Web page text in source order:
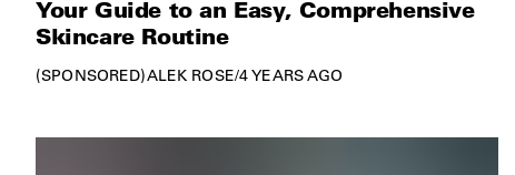
Your Guide to an Easy, Comprehensive
Skincare Routine
SPONSORED ALEK ROSE/4 YEARS AGO